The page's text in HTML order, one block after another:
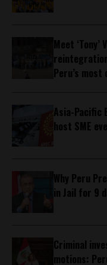
Meet
Peru’s
Asia-Pacific
host SME
Why Peru
in Jail for 9
Criminal
motions: